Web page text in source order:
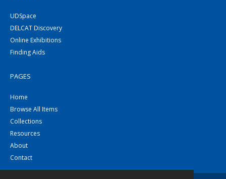
UDSpace
DELCAT Discovery
Online Exhibitions
Finding Aids
PAGES
Home
Browse All Items
Collections
Resources
About
Contact